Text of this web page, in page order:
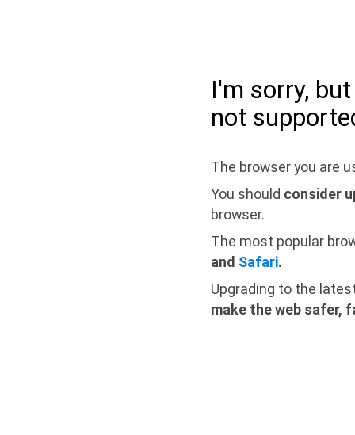
I'm sorry,
not
The browser you are
You should consider
browser.
The most popular
and Safari.
Upgrading to the
make the web safer,